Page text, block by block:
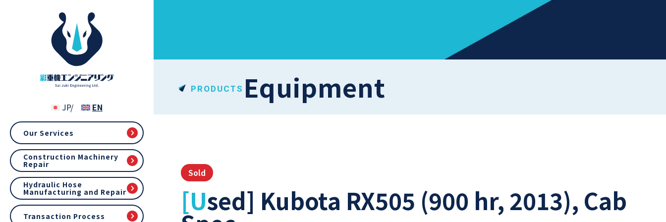
Our Services
Construction Machinery
Repair
Hydraulic Hose
Manufacturing and Repair
Transaction Process
PRODUCTS Equipment
Sold
[Used] Kubota RX505 (900 hr, 2013), Cab